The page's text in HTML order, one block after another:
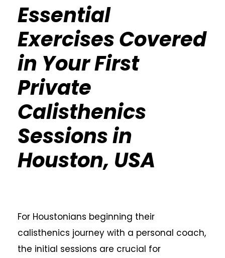
Essential
Exercises Covered
in Your First
Private
Calisthenics
Sessions in
Houston, USA
For Houstonians beginning their
calisthenics journey with a personal coach,
the initial sessions are crucial for